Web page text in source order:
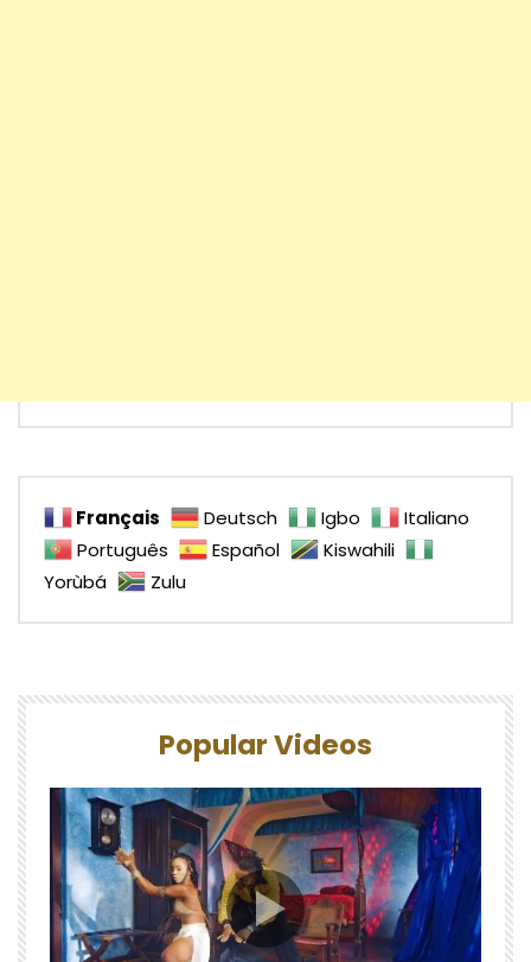
Français Deutsch Igbo
Italiano
Português
Español
Kiswahili
Yorùbá
Zulu
Popular Videos